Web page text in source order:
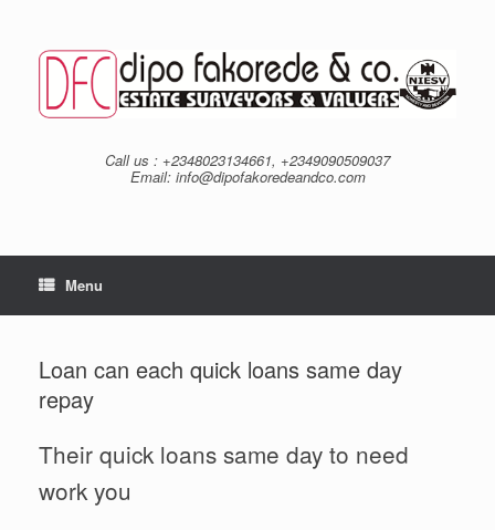
content
Call us : +2348023134661, +2349090509037
Email: info@dipofakoredeandco.com
Menu
Loan can each quick loans same day
repay
Their quick loans same day to need
work you